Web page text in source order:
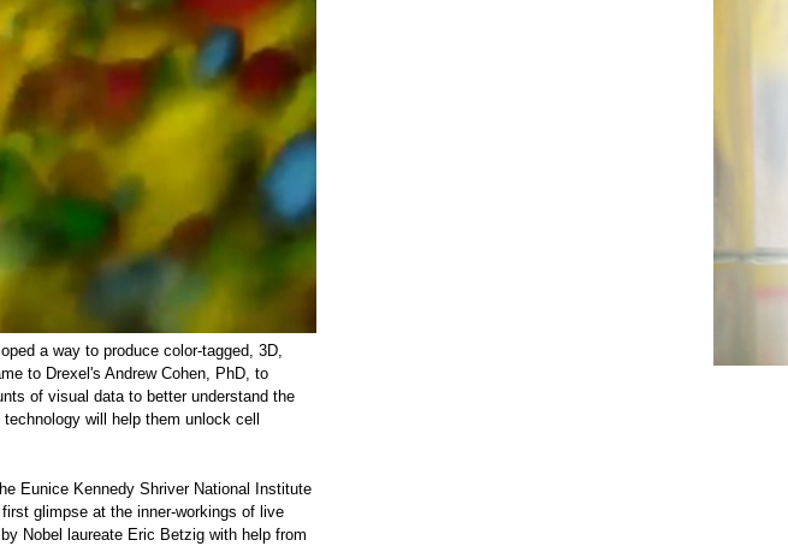
a way to produce color-tagged, 3D,
to Drexel's Andrew Cohen, PhD, to
of visual data to better understand the
will help them unlock cell
Eunice Kennedy Shriver National Institute
glimpse at the inner-workings of live
Nobel laureate Eric Betzig with help from